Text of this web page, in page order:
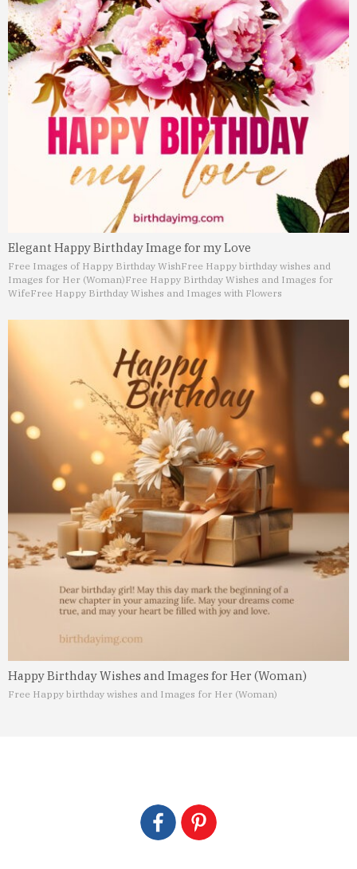
Elegant Happy Birthday Image for my Love
Free Images of Happy Birthday WishFree Happy birthday wishes and
Images for Her (Woman)Free Happy Birthday Wishes and Images for
WifeFree Happy Birthday Wishes and Images with Flowers
Happy Birthday Wishes and Images for Her (Woman)
Free Happy birthday wishes and Images for Her (Woman)